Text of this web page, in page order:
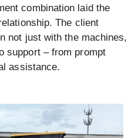
combination laid the
The client
not just with the machines,
support – from prompt
assistance.